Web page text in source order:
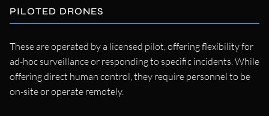
PILOTED DRONES
These are operated by a licensed pilot, offering flexibility for
ad-hoc surveillance or responding to specific incidents. While
offering direct human control, they require personnel to be
on-site or operate remotely.